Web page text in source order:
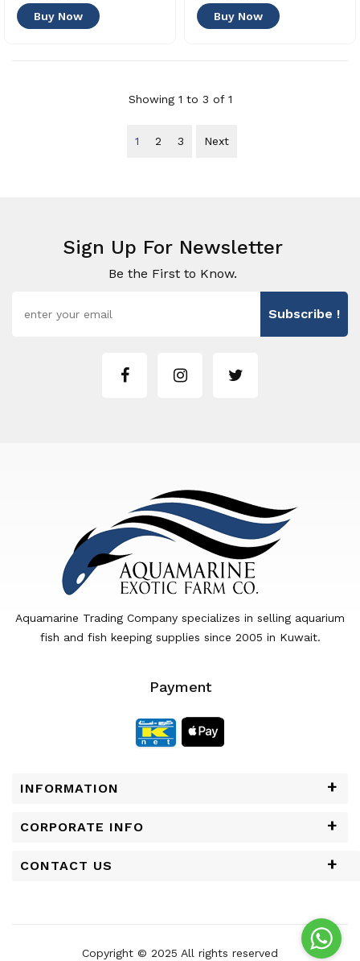
Buy Now Buy Now
Showing 1 to 3 of 1
1 2 3 Next
Sign Up For Newsletter
Be the First to Know.
Subscribe !
Aquamarine Trading Company specializes in selling aquarium
fish and fish keeping supplies since 2005 in Kuwait.
Payment
INFORMATION
CORPORATE INFO
CONTACT US
Copyright © 2025 All rights reserved